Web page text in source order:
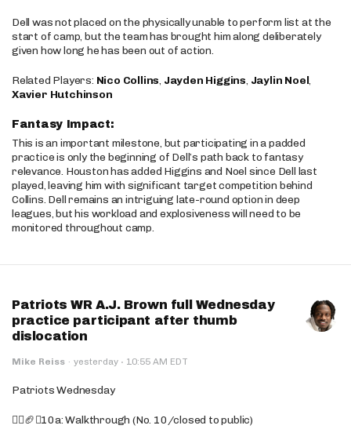
Dell was not placed on the physically unable to perform list at the
start of camp, but the team has brought him along deliberately
given how long he has been out of action.
Related Players: Nico Collins, Jayden Higgins, Jaylin Noel,
Xavier Hutchinson
Fantasy Impact:
This is an important milestone, but participating in a padded
practice is only the beginning of Dell’s path back to fantasy
relevance. Houston has added Higgins and Noel since Dell last
played, leaving him with significant target competition behind
Collins. Dell remains an intriguing late-round option in deep
leagues, but his workload and explosiveness will need to be
monitored throughout camp.
Patriots WR A.J. Brown full Wednesday
practice participant after thumb
dislocation
Mike Reiss · yesterday · 10:55 AM EDT
Patriots Wednesday
🚶‍♂️🏈❌10a: Walkthrough (No. 10/closed to public)